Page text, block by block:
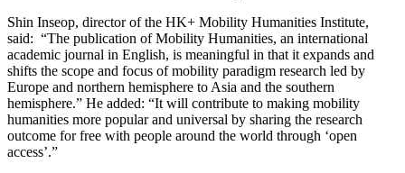
Shin Inseop, director of the HK+ Mobility Humanities Institute,
said: “The publication of Mobility Humanities, an international
academic journal in English, is meaningful in that it expands and
shifts the scope and focus of mobility paradigm research led by
Europe and northern hemisphere to Asia and the southern
hemisphere.” He added: “It will contribute to making mobility
humanities more popular and universal by sharing the research
outcome for free with people around the world through ‘open
access’.”